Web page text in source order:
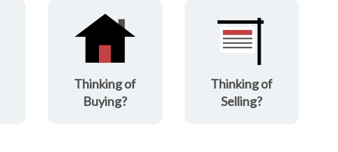
Thinking of
Buying?
Thinking of
Selling?